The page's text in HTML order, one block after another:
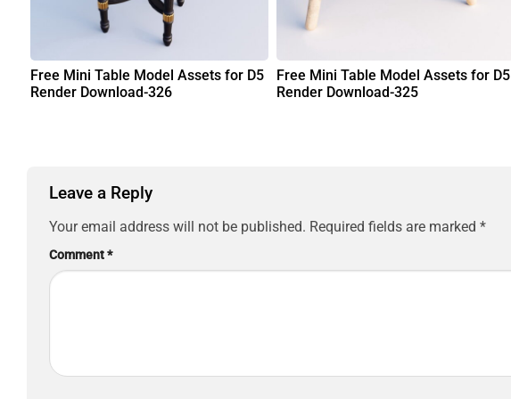
Free Mini Table Model Assets for D5
Render Download-326
Free Mini Table Model Assets for D5
Render Download-325
Leave a Reply
Your email address will not be published. Required fields are marked *
Comment*